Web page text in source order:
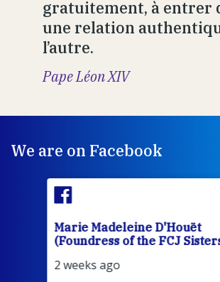
gratuitement, à entrer
une relation
l’autre.
Pape Léon XIV
We are on Facebook
Marie Madeleine D'Houët
(Foundress of the FCJ
2 weeks ago